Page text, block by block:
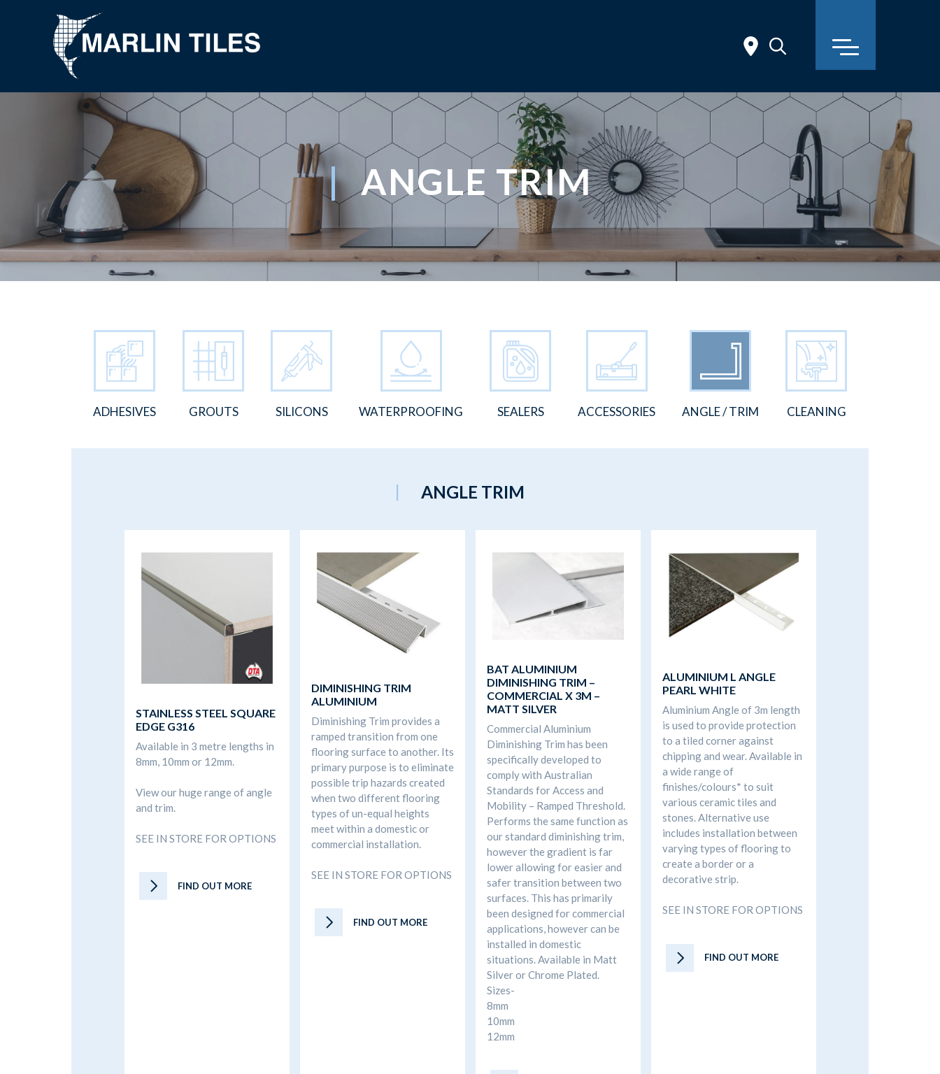
ANGLE TRIM
ADHESIVES GROUTS SILICONS WATERPROOFING SEALERS ACCESSORIES ANGLE / TRIM CLEANING
ANGLE TRIM
STAINLESS STEEL SQUARE
EDGE G316
Available in 3 metre lengths in
8mm, 10mm or 12mm.
View our huge range of angle
and trim.
SEE IN STORE FOR OPTIONS
FIND OUT MORE
DIMINISHING TRIM
ALUMINIUM
Diminishing Trim provides a
ramped transition from one
flooring surface to another. Its
primary purpose is to eliminate
possible trip hazards created
when two different flooring
types of un-equal heights
meet within a domestic or
commercial installation.
SEE IN STORE FOR OPTIONS
FIND OUT MORE
BAT ALUMINIUM
DIMINISHING TRIM –
COMMERCIAL X 3M –
MATT SILVER
Commercial Aluminium
Diminishing Trim has been
specifically developed to
comply with Australian
Standards for Access and
Mobility – Ramped Threshold.
Performs the same function as
our standard diminishing trim,
however the gradient is far
lower allowing for easier and
safer transition between two
surfaces. This has primarily
been designed for commercial
applications, however can be
installed in domestic
situations. Available in Matt
Silver or Chrome Plated.
Sizes-
8mm
10mm
12mm
ALUMINIUM L ANGLE
PEARL WHITE
Aluminium Angle of 3m length
is used to provide protection
to a tiled corner against
chipping and wear. Available in
a wide range of
finishes/colours* to suit
various ceramic tiles and
stones. Alternative use
includes installation between
varying types of flooring to
create a border or a
decorative strip.
SEE IN STORE FOR OPTIONS
FIND OUT MORE